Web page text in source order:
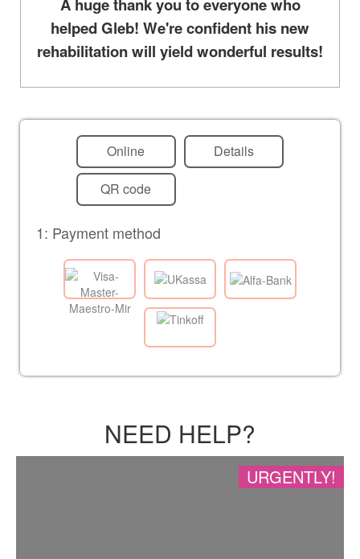
A huge thank you to everyone who
helped Gleb! We're confident his new
rehabilitation will yield wonderful results!
Online Details
QR code
1: Payment method
NEED HELP?
URGENTLY!